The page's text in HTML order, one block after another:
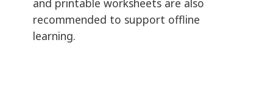
recommended to support offline
learning.